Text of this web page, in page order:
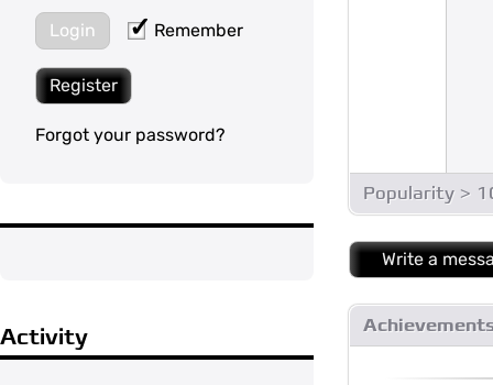
Login Remember
Register
Forgot your password?
Activity
Popularity >
Write a